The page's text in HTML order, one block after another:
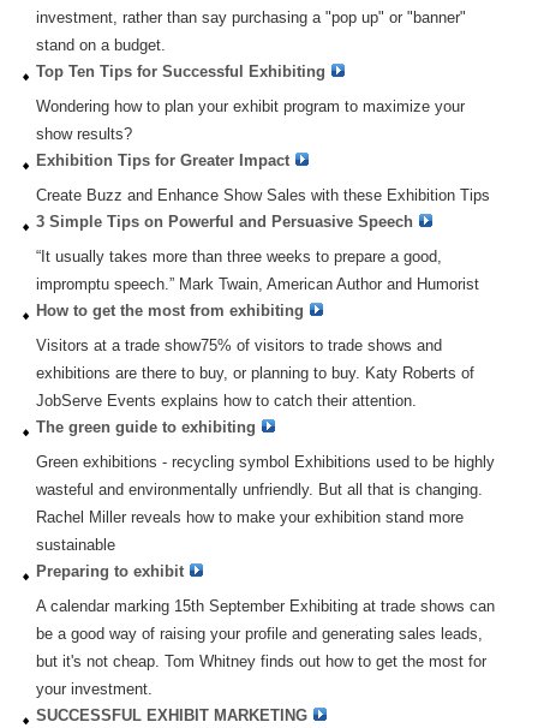
investment, rather than say purchasing a "pop up" or "banner"
stand on a budget.
Top Ten Tips for Successful Exhibiting
Wondering how to plan your exhibit program to maximize your
show results?
Exhibition Tips for Greater Impact
Create Buzz and Enhance Show Sales with these Exhibition Tips
3 Simple Tips on Powerful and Persuasive Speech
“It usually takes more than three weeks to prepare a good,
impromptu speech.” Mark Twain, American Author and Humorist
How to get the most from exhibiting
Visitors at a trade show75% of visitors to trade shows and
exhibitions are there to buy, or planning to buy. Katy Roberts of
JobServe Events explains how to catch their attention.
The green guide to exhibiting
Green exhibitions - recycling symbol Exhibitions used to be highly
wasteful and environmentally unfriendly. But all that is changing.
Rachel Miller reveals how to make your exhibition stand more
sustainable
Preparing to exhibit
A calendar marking 15th September Exhibiting at trade shows can
be a good way of raising your profile and generating sales leads,
but it's not cheap. Tom Whitney finds out how to get the most for
your investment.
SUCCESSFUL EXHIBIT MARKETING